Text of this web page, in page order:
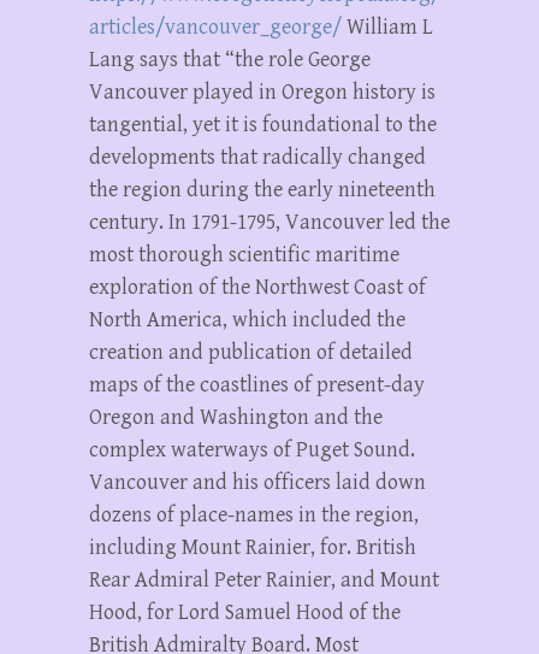
articles/vancouver_george/ William L
Lang says that “the role George
Vancouver played in Oregon history is
tangential, yet it is foundational to the
developments that radically changed
the region during the early nineteenth
century. In 1791-1795, Vancouver led the
most thorough scientific maritime
exploration of the Northwest Coast of
North America, which included the
creation and publication of detailed
maps of the coastlines of present-day
Oregon and Washington and the
complex waterways of Puget Sound.
Vancouver and his officers laid down
dozens of place-names in the region,
including Mount Rainier, for. British
Rear Admiral Peter Rainier, and Mount
Hood, for Lord Samuel Hood of the
British Admiralty Board. Most